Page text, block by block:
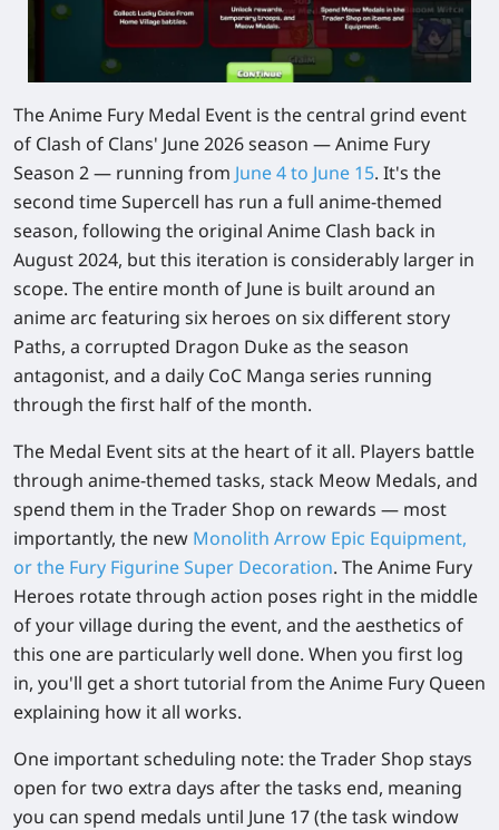
The Anime Fury Medal Event is the central grind event
of Clash of Clans' June 2026 season — Anime Fury
Season 2 — running from June 4 to June 15. It's the
second time Supercell has run a full anime-themed
season, following the original Anime Clash back in
August 2024, but this iteration is considerably larger in
scope. The entire month of June is built around an
anime arc featuring six heroes on six different story
Paths, a corrupted Dragon Duke as the season
antagonist, and a daily CoC Manga series running
through the first half of the month.
The Medal Event sits at the heart of it all. Players battle
through anime-themed tasks, stack Meow Medals, and
spend them in the Trader Shop on rewards — most
importantly, the new Monolith Arrow Epic Equipment,
or the Fury Figurine Super Decoration. The Anime Fury
Heroes rotate through action poses right in the middle
of your village during the event, and the aesthetics of
this one are particularly well done. When you first log
in, you'll get a short tutorial from the Anime Fury Queen
explaining how it all works.
One important scheduling note: the Trader Shop stays
open for two extra days after the tasks end, meaning
you can spend medals until June 17(the task window